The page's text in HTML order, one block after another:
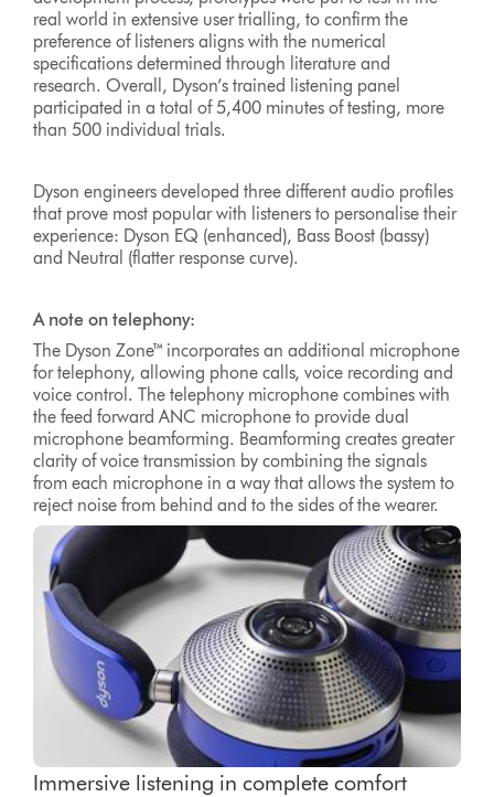
real world in extensive user trialling, to confirm the
preference of listeners aligns with the numerical
specifications determined through literature and
research. Overall, Dyson’s trained listening panel
participated in a total of 5,400 minutes of testing, more
than 500 individual trials.
Dyson engineers developed three different audio profiles
that prove most popular with listeners to personalise their
experience: Dyson EQ (enhanced), Bass Boost (bassy)
and Neutral (flatter response curve).
A note on telephony:
The Dyson Zone™ incorporates an additional microphone
for telephony, allowing phone calls, voice recording and
voice control. The telephony microphone combines with
the feed forward ANC microphone to provide dual
microphone beamforming. Beamforming creates greater
clarity of voice transmission by combining the signals
from each microphone in a way that allows the system to
reject noise from behind and to the sides of the wearer.
Immersive listening in complete comfort